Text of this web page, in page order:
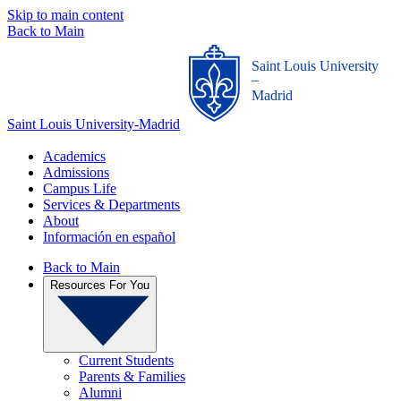
Skip to main content
Back to Main
Saint Louis University-Madrid
Saint Louis University
_
Madrid
Academics
Admissions
Campus Life
Services & Departments
About
Información en español
Back to Main
Resources For You
Current Students
Parents & Families
Alumni